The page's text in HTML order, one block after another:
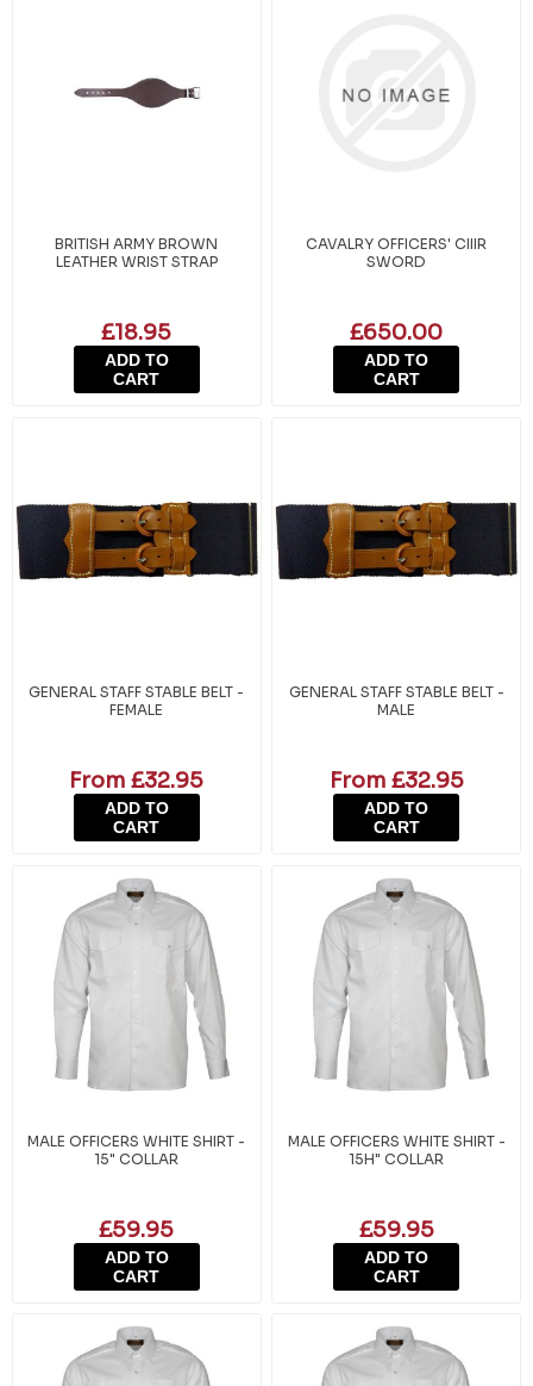
BRITISH ARMY BROWN
LEATHER WRIST STRAP
£18.95
ADD TO
CART
CAVALRY OFFICERS' CIIIR
SWORD
£650.00
ADD TO
CART
GENERAL STAFF STABLE BELT -
FEMALE
From £32.95
ADD TO
CART
GENERAL STAFF STABLE BELT -
MALE
From £32.95
ADD TO
CART
MALE OFFICERS WHITE SHIRT -
15" COLLAR
£59.95
ADD TO
CART
MALE OFFICERS WHITE SHIRT -
15H" COLLAR
£59.95
ADD TO
CART